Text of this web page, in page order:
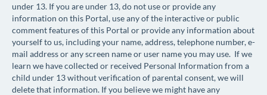
under 13. If you are under 13, do not use or provide any
information on this Portal, use any of the interactive or public
comment features of this Portal or provide any information about
yourself to us, including your name, address, telephone number, e-
mail address or any screen name or user name you may use. If we
learn we have collected or received Personal Information from a
child under 13 without verification of parental consent, we will
delete that information. If you believe we might have any